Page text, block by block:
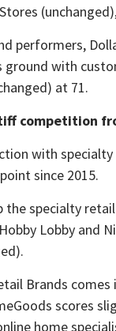
performers,
ground with
at 71.
competition
with
since 2015.
the specialty
Lobby and
Brands comes
scores
home